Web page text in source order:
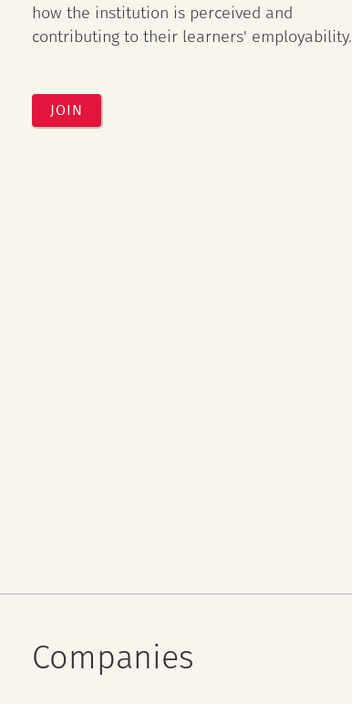
how the institution is perceived and
contributing to their learners' employability.
JOIN
Companies